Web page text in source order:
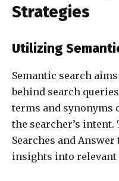
Strategies
Utilizing
Semantic search
behind search
terms and synonyms
the searcher’s intent.
Searches and
insights into relevant